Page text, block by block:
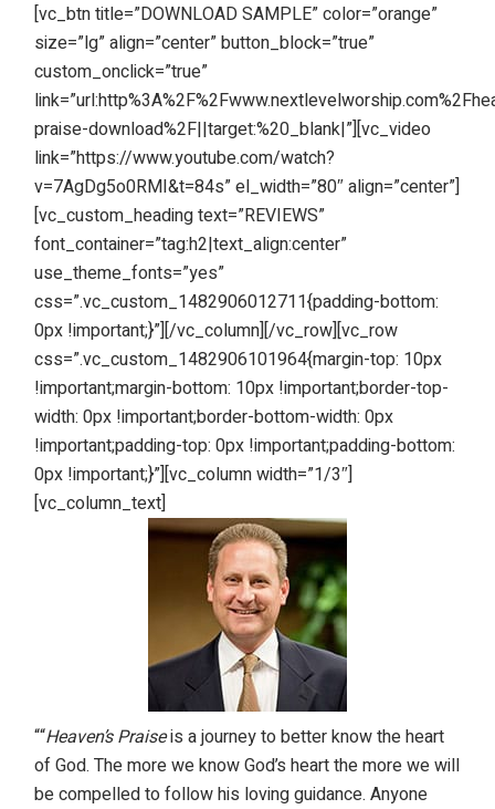
[vc_btn title=”DOWNLOAD SAMPLE” color=”orange”
size=”lg” align=”center” button_block=”true”
custom_onclick=”true”
praise-download%2F||target:%20_blank|”][vc_video
link=”https://www.youtube.com/watch?
v=7AgDg5o0RMI&t=84s” el_width=”80″ align=”center”]
[vc_custom_heading text=”REVIEWS”
font_container=”tag:h2|text_align:center”
use_theme_fonts=”yes”
css=”.vc_custom_1482906012711{padding-bottom:
0px !important;}”][/vc_column][/vc_row][vc_row
css=”.vc_custom_1482906101964{margin-top: 10px
!important;margin-bottom: 10px !important;border-top-
width: 0px !important;border-bottom-width: 0px
!important;padding-top: 0px !important;padding-bottom:
0px !important;}”][vc_column width=”1/3″]
[vc_column_text]
““Heaven’s Praiseis a journey to better know the heart
of God. The more we know God’s heart the more we will
be compelled to follow his loving guidance. Anyone